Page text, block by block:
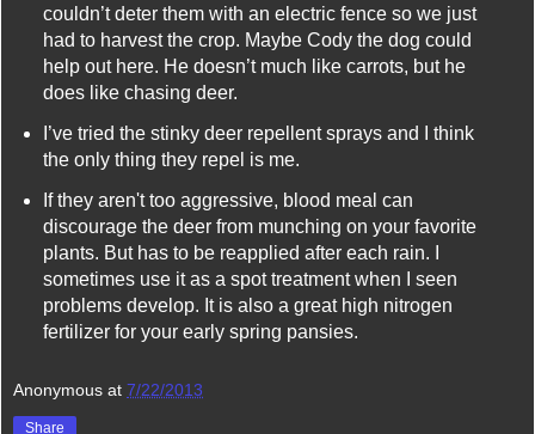
couldn’t deter them with an electric fence so we just
had to harvest the crop. Maybe Cody the dog could
help out here. He doesn’t much like carrots, but he
does like chasing deer.
I’ve tried the stinky deer repellent sprays and I think
the only thing they repel is me.
If they aren't too aggressive, blood meal can
discourage the deer from munching on your favorite
plants. But has to be reapplied after each rain. I
sometimes use it as a spot treatment when I seen
problems develop. It is also a great high nitrogen
fertilizer for your early spring pansies.
Anonymous at 7/22/2013
Share